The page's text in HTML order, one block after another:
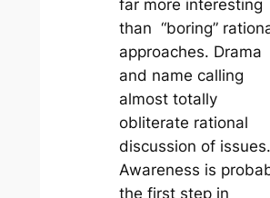
far more interesting
than “boring”
approaches. Drama
and name calling
almost totally
obliterate rational
discussion of
Awareness is
the first step in